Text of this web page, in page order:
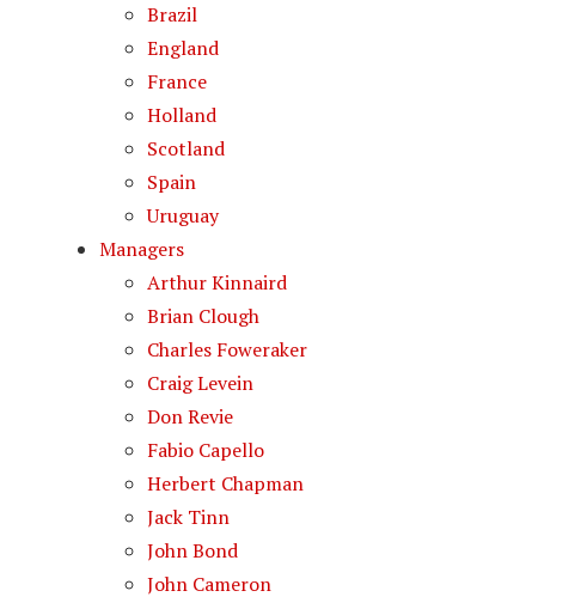
Brazil
England
France
Holland
Scotland
Spain
Uruguay
Managers
Arthur Kinnaird
Brian Clough
Charles Foweraker
Craig Levein
Don Revie
Fabio Capello
Herbert Chapman
Jack Tinn
John Bond
John Cameron